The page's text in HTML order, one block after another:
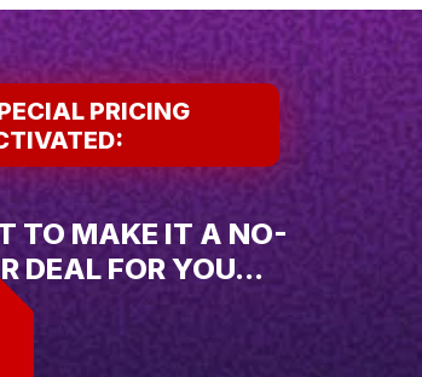
PRICING
TO MAKE IT A NO-
DEAL FOR YOU...